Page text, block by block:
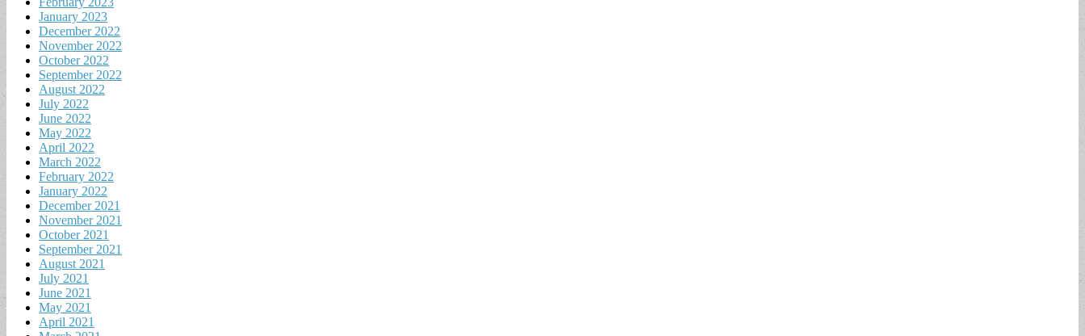
January 2023
December 2022
November 2022
October 2022
September 2022
August 2022
July 2022
June 2022
May 2022
April 2022
March 2022
February 2022
January 2022
December 2021
November 2021
October 2021
September 2021
August 2021
July 2021
June 2021
May 2021
April 2021